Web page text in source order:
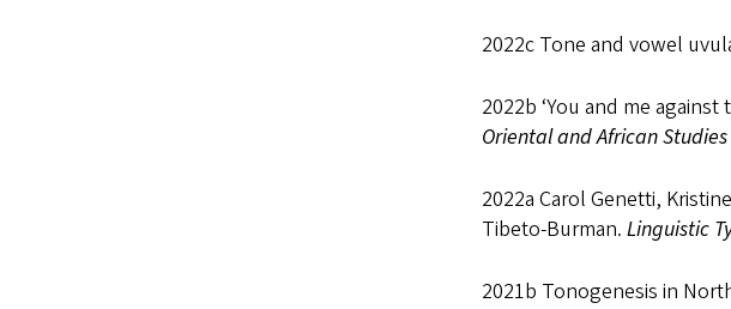
2022c Tone and vowel
2022b ‘You and me
Oriental and African Studies
2022a Carol Genetti,
Tibeto-Burman. Linguistic
2021b Tonogenesis in